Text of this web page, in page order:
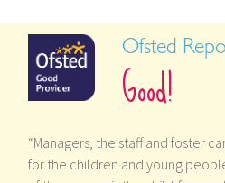
Ofsted
Good!
“Managers, the staff and foster
for the children and young